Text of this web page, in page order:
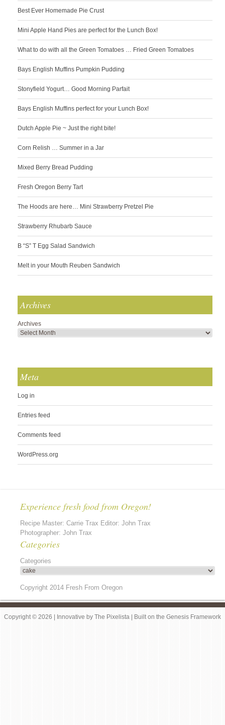
Best Ever Homemade Pie Crust
Mini Apple Hand Pies are perfect for the Lunch Box!
What to do with all the Green Tomatoes … Fried Green Tomatoes
Bays English Muffins Pumpkin Pudding
Stonyfield Yogurt… Good Morning Parfait
Bays English Muffins perfect for your Lunch Box!
Dutch Apple Pie ~ Just the right bite!
Corn Relish … Summer in a Jar
Mixed Berry Bread Pudding
Fresh Oregon Berry Tart
The Hoods are here… Mini Strawberry Pretzel Pie
Strawberry Rhubarb Sauce
B “S” T Egg Salad Sandwich
Melt in your Mouth Reuben Sandwich
Archives
Archives
Meta
Log in
Entries feed
Comments feed
WordPress.org
Experience fresh food from Oregon!
Recipe Master: Carrie Trax Editor: John Trax
Photographer: John Trax
Categories
Categories
Copyright 2014 Fresh From Oregon
Copyright © 2026 | Innovative by The Pixelista | Built on the Genesis Framework